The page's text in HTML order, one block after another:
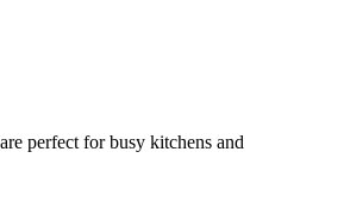
perfect for busy kitchens and